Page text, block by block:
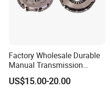
Factory Wholesale Durable
Manual Transmission
Clutch Kit for Saic Roewe
Rx5 2023-2024
US$15.00-20.00